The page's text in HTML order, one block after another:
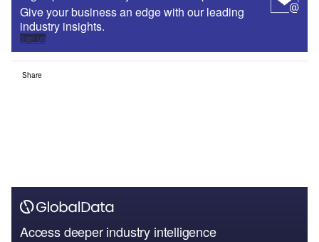
Give your business an edge with our leading
industry insights.
Sign up
Share
Access deeper industry intelligence